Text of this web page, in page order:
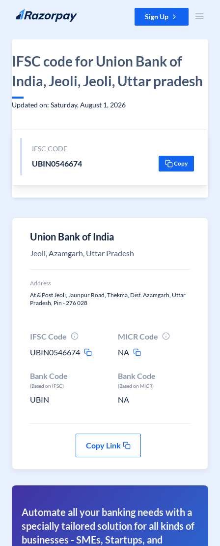
Skip to content Sign Up
IFSC code for Union Bank of
India, Jeoli, Jeoli, Uttar pradesh
Updated on: Saturday, August 1, 2026
IFSC CODE
UBIN0546674 Copy
Union Bank of India
Jeoli, Azamgarh, Uttar Pradesh
Address
At & Post Jeoli, Jaunpur Road, Thekma, Dist. Azamgarh, Uttar
Pradesh, Pin - 276 028
IFSC Code
UBIN0546674
MICR Code
NA
Bank Code
(Based on IFSC)
UBIN
Bank Code
(Based on MICR)
NA
Copy Link
Automate all your banking needs with a
specially tailored solution for all kinds of
businesses - SMEs, Startups, and